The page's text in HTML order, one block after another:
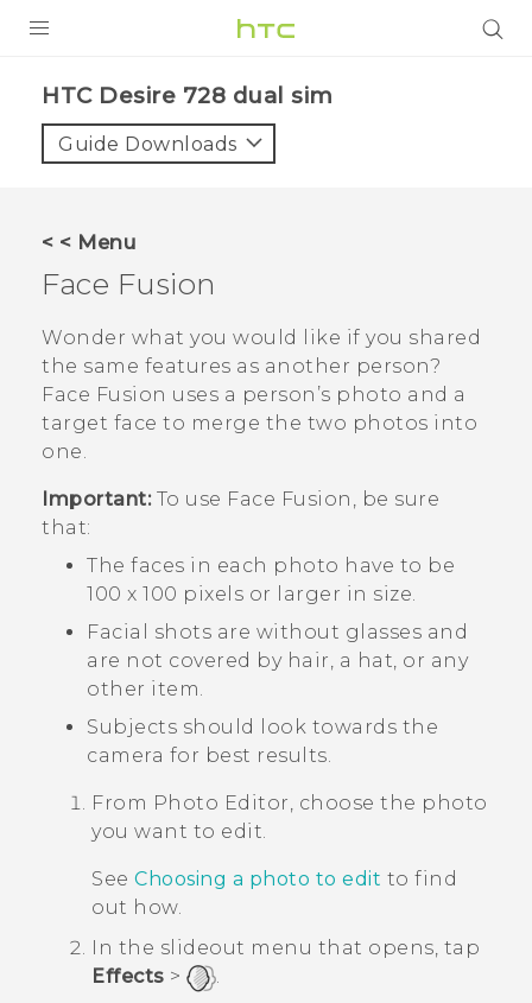
VIVE
VIVERSE
APPS
STORE
SUPPORT
HTC Desire 728 dual sim‎
Guide Downloads
< < Menu
Face Fusion
Wonder what you would like if you shared
the same features as another person?
Face Fusion uses a person’s photo and a
target face to merge the two photos into
one.
Important:To use Face Fusion , be sure
that:
The faces in each photo have to be
100 x 100 pixels or larger in size.
Facial shots are without glasses and
are not covered by hair, a hat, or any
other item.
Subjects should look towards the
camera for best results.
From Photo Editor, choose the photo
you want to edit.
See Choosing a photo to edit to find
out how.
In the slideout menu that opens, tap
Effects >
.